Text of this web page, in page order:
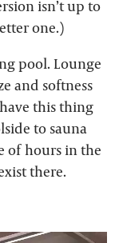
isn’t up to
one.)
pool. Lounge
and softness
this thing
to sauna
of hours in the
there.